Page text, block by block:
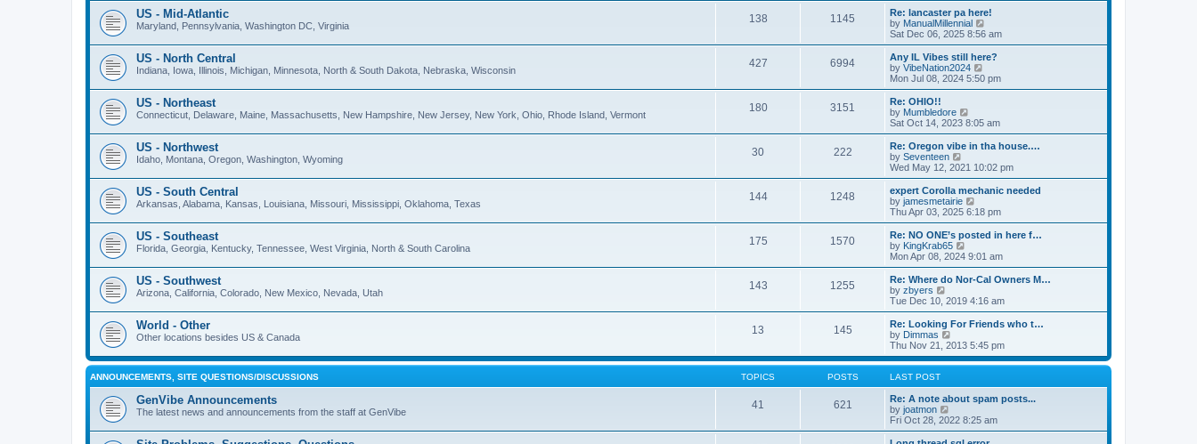
s
tt
p
o
s
t
a
t
e
t
p
o
s
w
t
h
l
a
t
e
p
o
s
t
US - Mid-Atlantic
Maryland, Pennsylvania, Washington DC, Virginia
138 1145
Re: lancaster pa here!
by ManualMillennial
i
e
w
h
e
e
t
o
s
t
Sat Dec 06, 2025 8:56 am
US - North Central
Indiana, Iowa, Illinois, Michigan, Minnesota, North & South Dakota, Nebraska, Wisconsin
427 6994
Any IL Vibes still here?
by VibeNation2024
i
e
h
l
a
t
e
t
o
s
t
Mon Jul 08, 2024 5:50 pm
US - Northeast
Connecticut, Delaware, Maine, Massachusetts, New Hampshire, New Jersey, New York, Ohio, Rhode Island, Vermont
180 3151
Re: OHIO!!
by Mumbledore
i
e
w
h
a
t
e
t
o
s
t
Sat Oct 14, 2023 8:05 am
US - Northwest
Idaho, Montana, Oregon, Washington, Wyoming
30 222
Re: Oregon vibe in tha house.…
by Seventeen
i
e
w
t
h
a
t
e
t
o
s
t
Wed May 12, 2021 10:02 pm
US - South Central
Arkansas, Alabama, Kansas, Louisiana, Missouri, Mississippi, Oklahoma, Texas
144 1248
expert Corolla mechanic needed
by jamesmetairie
i
e
w
h
l
a
e
t
o
s
Thu Apr 03, 2025 6:18 pm
US - Southeast
Florida, Georgia, Kentucky, Tennessee, West Virginia, North & South Carolina
175 1570
Re: NO ONE’s posted in here f…
by KingKrab65
e
w
h
a
t
e
s
o
s
t
Mon Apr 08, 2024 9:01 am
US - Southwest
Arizona, California, Colorado, New Mexico, Nevada, Utah
143 1255
Re: Where do Nor-Cal Owners M…
by zbyers
i
e
w
t
h
l
t
e
s
t
o
Tue Dec 10, 2019 4:16 am
World - Other
Other locations besides US & Canada
13 145
Re: Looking For Friends who t…
by Dimmas
i
e
w
h
e
a
t
e
Thu Nov 21, 2013 5:45 pm
ANNOUNCEMENTS, SITE QUESTIONS/DISCUSSIONS TOPICS POSTS LAST POST
GenVibe Announcements
The latest news and announcements from the staff at GenVibe
41 621
Re: A note about spam posts...
by joatmon
i
e
w
Fri Oct 28, 2022 8:25 am